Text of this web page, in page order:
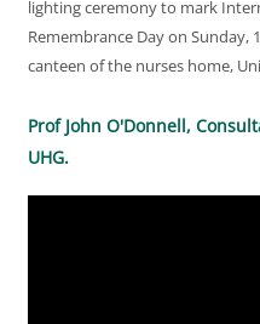
lighting ceremony to mark
Remembrance Day on
canteen of the nurses home,
Prof John O'Donnell,
UHG.